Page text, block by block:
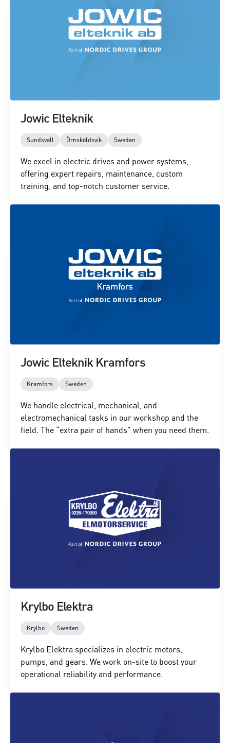
Jowic Elteknik
Sundsvall Örnsköldsvik Sweden
We excel in electric drives and power systems,
offering expert repairs, maintenance, custom
training, and top-notch customer service.
Jowic Elteknik Kramfors
Kramfors Sweden
We handle electrical, mechanical, and
electromechanical tasks in our workshop and the
field. The “extra pair of hands” when you need them.
Krylbo Elektra
Krylbo Sweden
Krylbo Elektra specializes in electric motors,
pumps, and gears. We work on-site to boost your
operational reliability and performance.